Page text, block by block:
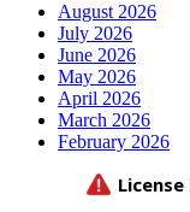
August 2026
July 2026
June 2026
May 2026
April 2026
March 2026
February 2026